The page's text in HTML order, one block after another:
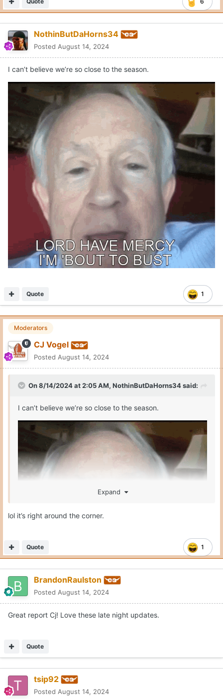
NothinButDaHorns34
Posted August 14, 2024
I can’t believe we’re so close to the season.
1
Quote
Moderators
CJ Vogel
Posted August 14, 2024
On 8/14/2024 at 2:05 AM, NothinButDaHorns34said:
I can’t believe we’re so close to the season.
Expand
lol it’s right around the corner.
1
Quote
BrandonRaulston
Posted August 14, 2024
Great report Cj! Love these late night updates.
Quote
tsip92
Posted August 14, 2024